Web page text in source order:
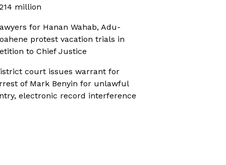
million
for Hanan Wahab, Adu-
protest vacation trials in
to Chief Justice
court issues warrant for
of Mark Benyin for unlawful
electronic record interference